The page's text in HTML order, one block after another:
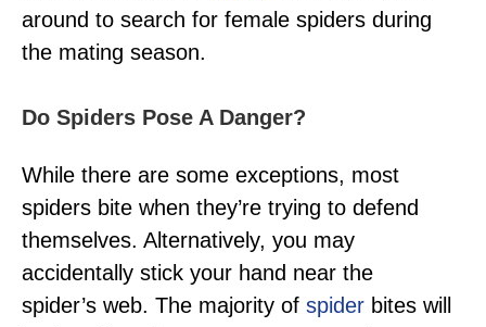
around to search for female spiders during
the mating season.
Do Spiders Pose A Danger?
While there are some exceptions, most
spiders bite when they’re trying to defend
themselves. Alternatively, you may
accidentally stick your hand near the
spider’s web. The majority of spider bites will